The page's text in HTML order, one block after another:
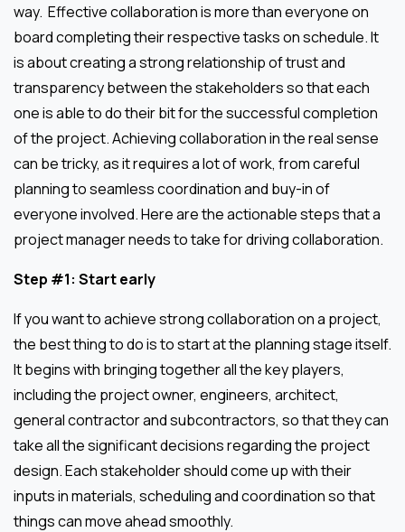
way. Effective collaboration is more than everyone on
board completing their respective tasks on schedule. It
is about creating a strong relationship of trust and
transparency between the stakeholders so that each
one is able to do their bit for the successful completion
of the project. Achieving collaboration in the real sense
can be tricky, as it requires a lot of work, from careful
planning to seamless coordination and buy-in of
everyone involved. Here are the actionable steps that a
project manager needs to take for driving collaboration.
Step #1: Start early
If you want to achieve strong collaboration on a project,
the best thing to do is to start at the planning stage itself.
It begins with bringing together all the key players,
including the project owner, engineers, architect,
general contractor and subcontractors, so that they can
take all the significant decisions regarding the project
design. Each stakeholder should come up with their
inputs in materials, scheduling and coordination so that
things can move ahead smoothly.